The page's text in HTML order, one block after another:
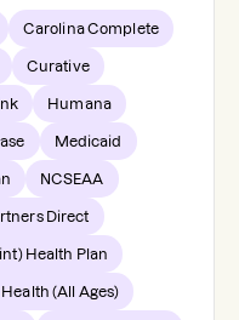
Carolina Complete
Curative
Humana
Medicaid
NCSEAA
Direct
Health Plan
(All Ages)